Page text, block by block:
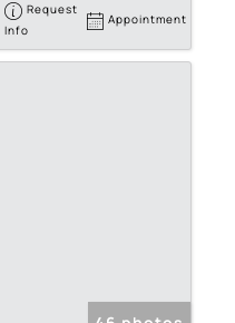
Request
Info
Appointment